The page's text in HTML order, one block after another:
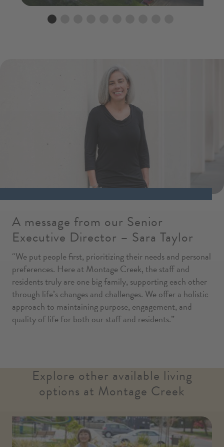
A message from our Senior
Executive Director – Sara Taylor
“We put people first, prioritizing their needs and personal
preferences. Here at Montage Creek, the staff and
residents truly are one big family, supporting each other
through life’s changes and challenges. We offer a holistic
approach to maintaining purpose, engagement, and
quality of life for both our staff and residents.”
Explore other available living
options at Montage Creek